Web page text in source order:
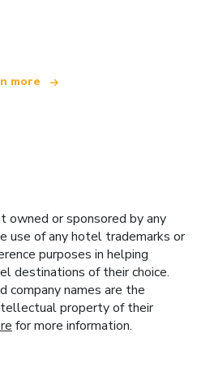
more
or sponsored by any
use of any hotel trademarks or
purposes in helping
destinations of their choice.
company names are the
property of their
for more information.